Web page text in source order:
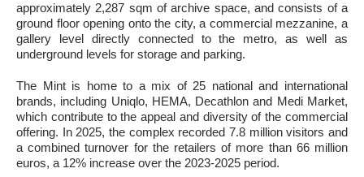
approximately 2,287 sqm of archive space, and consists of a
ground floor opening onto the city, a commercial mezzanine, a
gallery level directly connected to the metro, as well as
underground levels for storage and parking.
The Mint is home to a mix of 25 national and international
brands, including Uniqlo, HEMA, Decathlon and Medi Market,
which contribute to the appeal and diversity of the commercial
offering. In 2025, the complex recorded 7.8 million visitors and
a combined turnover for the retailers of more than 66 million
euros, a 12% increase over the 2023-2025 period.